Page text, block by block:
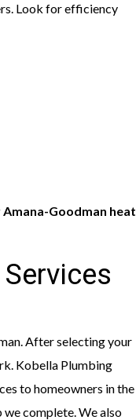
Look for efficiency
Goodman heat
After selecting your
Kobella Plumbing
to homeowners in the
complete. We also